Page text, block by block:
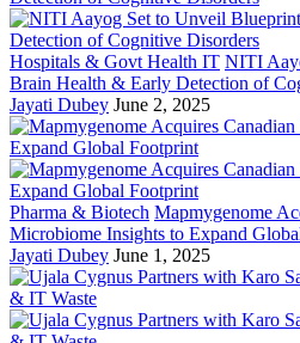
Hospitals & Govt Health IT NITI
Brain Health & Early Detection of
Jayati Dubey June 2, 2025
Pharma & Biotech Mapmygenome
Microbiome Insights to Expand
Jayati Dubey June 1, 2025